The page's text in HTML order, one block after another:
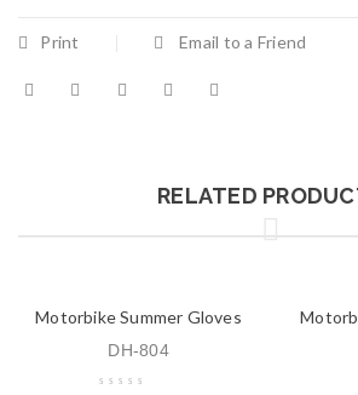
Print Email to a Friend
RELATED
Motorbike Summer Gloves
DH-804